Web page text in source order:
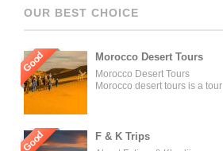
OUR BEST CHOICE
Good Morocco Desert Tours
Morocco Desert Tours
Morocco desert tours is a tour
Morocco, and our tours can be
organized for individuals,
Good F & K Trips